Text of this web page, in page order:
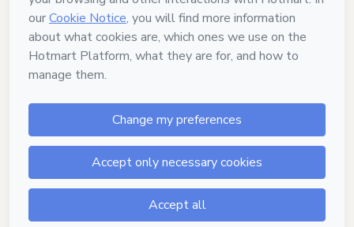
Was your information autofill in?Click here to learn more .
By clicking 'Buy Now' I declare that I (i) understand that
Hotmart is processing this order on behalf of
VIDEOS LTDAand has no responsibility for the content and/or
2026-08-07T06:35:53.495Z REF.